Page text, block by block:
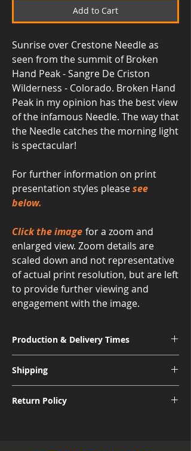
Add to Cart
Sunrise over Crestone Needle as
seen from the summit of Broken
Hand Peak - Sangre De Criston
Wilderness - Colorado. Broken Hand
Peak in my opinion has the best view
of the infamous Needle. The way that
the Needle catches the morning light
is spectacular!
For further information on print
presentation styles pleasesee
below.
Click the image for a zoom and
enlarged view. Zoom details are
scaled down and not representative
of actual print resolution, but are left
to provide further viewing and
engagement with the image.
Production & Delivery Times
Museum Acrylic: 3-4 Weeks
Shipping
International shipping subject to further
Return Policy